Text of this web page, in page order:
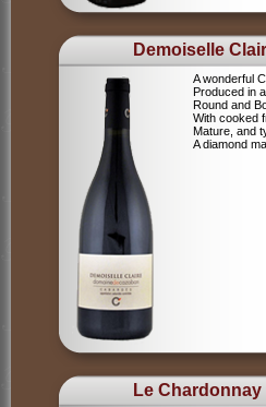
Demoiselle
A wonderful
Produced in
Round and
With cooked
Mature, and
A diamond
Le Chardonnay